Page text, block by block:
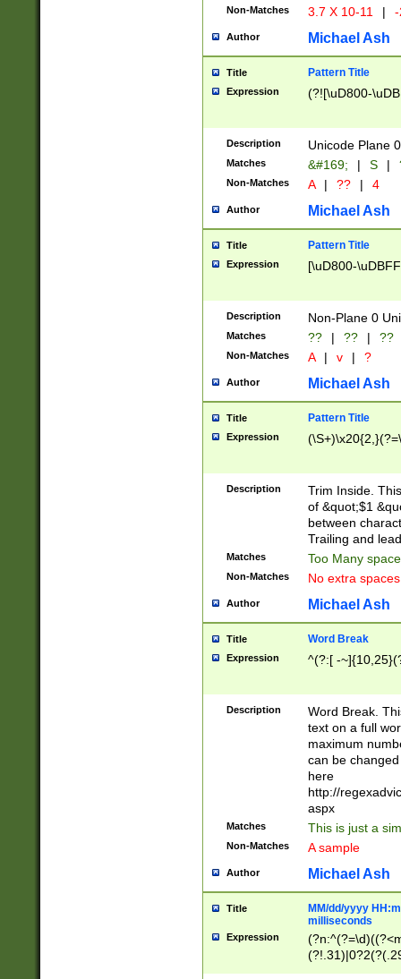
Non-Matches 3.7 X 10-11 |
Author Michael Ash
Title Pattern Title
Expression (?![\uD800-
Description Unicode Plane
Matches &#169; | S |
Non-Matches A | ?? | 4
Author Michael Ash
Title Pattern Title
Expression [\uD800-
Description Non-Plane 0
Matches ?? | ?? | ??
Non-Matches A | v | ?
Author Michael Ash
Title Pattern Title
Expression
Description
Trim Inside.
of &quot;$1
between
Trailing and
Matches Too Many
Non-Matches No extra
Author Michael Ash
Title Word Break
Expression ^(?:[ -
Description
Word Break.
text on a full
maximum
can be
here
http://
aspx
Matches This is just a
Non-Matches A sample
Author Michael Ash
Title
MM/dd/yyyy
milliseconds
Expression